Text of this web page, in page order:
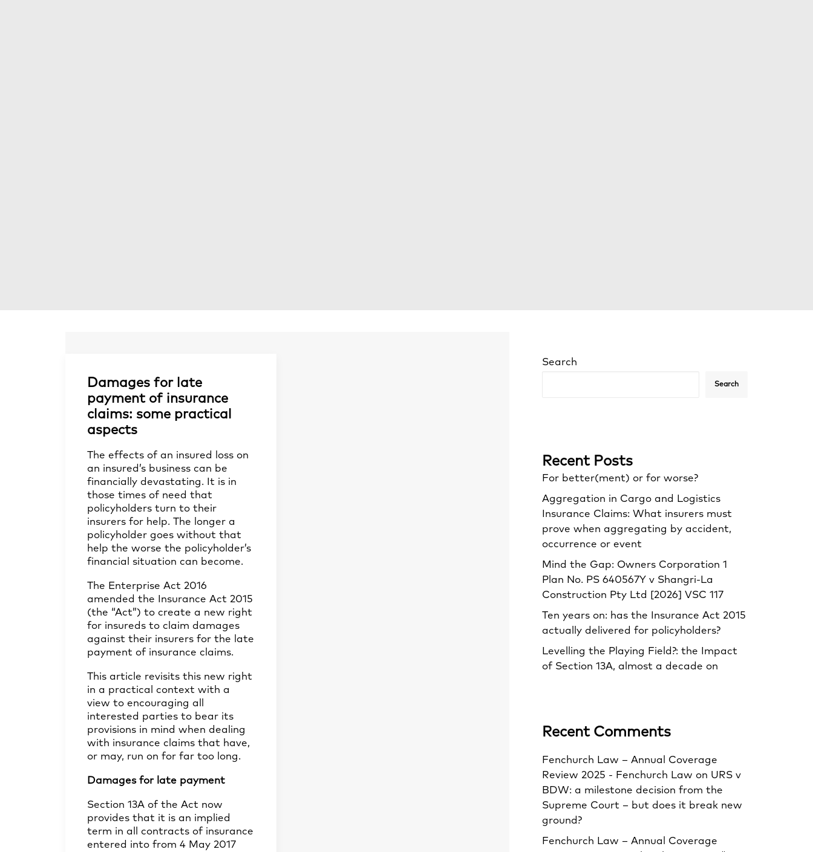
Damages for late
payment of insurance
claims: some practical
aspects
The effects of an insured loss on
an insured’s business can be
financially devastating. It is in
those times of need that
policyholders turn to their
insurers for help. The longer a
policyholder goes without that
help the worse the policyholder’s
financial situation can become.
The Enterprise Act 2016
amended the Insurance Act 2015
(the “Act”) to create a new right
for insureds to claim damages
against their insurers for the late
payment of insurance claims.
This article revisits this new right
in a practical context with a
view to encouraging all
interested parties to bear its
provisions in mind when dealing
with insurance claims that have,
or may, run on for far too long.
Damages for late payment
Section 13A of the Act now
provides that it is an implied
term in all contracts of insurance
entered into from 4 May 2017
Search
Search
Recent Posts
For better(ment) or for worse?
Aggregation in Cargo and Logistics
Insurance Claims: What insurers must
prove when aggregating by accident,
occurrence or event
Mind the Gap: Owners Corporation 1
Plan No. PS 640567Y v Shangri‑La
Construction Pty Ltd [2026] VSC 117
Ten years on: has the Insurance Act 2015
actually delivered for policyholders?
Levelling the Playing Field?: the Impact
of Section 13A, almost a decade on
Recent Comments
Fenchurch Law – Annual Coverage
Review 2025 - Fenchurch Law on URS v
BDW: a milestone decision from the
Supreme Court – but does it break new
ground?
Fenchurch Law – Annual Coverage